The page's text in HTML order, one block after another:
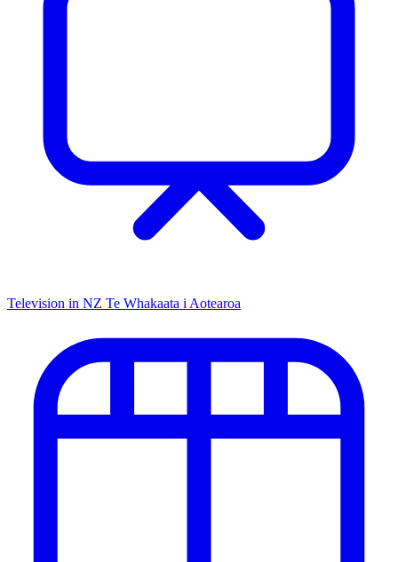
Television in NZ Te Whakaata i Aotearoa